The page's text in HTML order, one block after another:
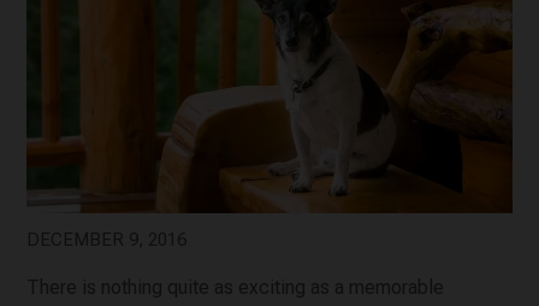
DECEMBER 9, 2016
There is nothing quite as exciting as a memorable